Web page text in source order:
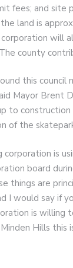
fees; and site
land is
will
county
this
Mayor Brent
to
of the
corporation is
board
things are
I would say if
is willing
Hills this